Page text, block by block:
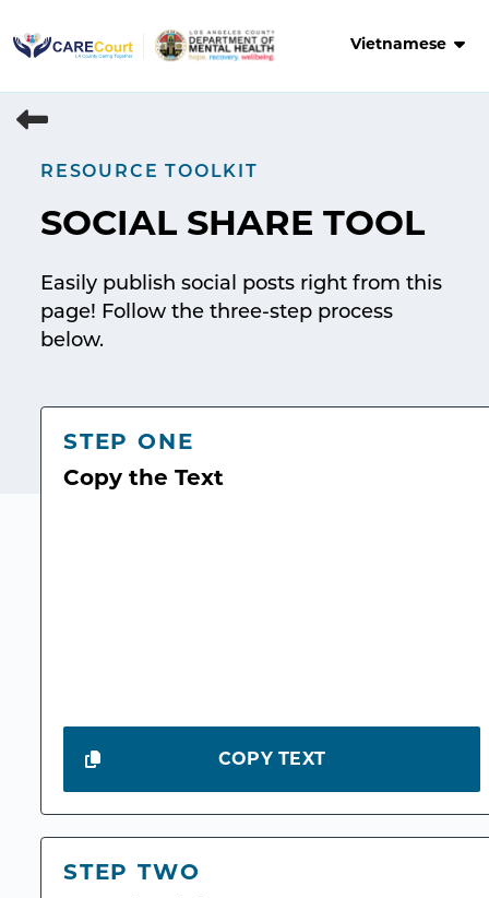
to
Vietnamese
RESOURCE TOOLKIT
SOCIAL SHARE TOOL
Easily publish social posts right from this
page! Follow the three-step process
below.
STEP ONE
Copy the Text
COPY TEXT
STEP TWO